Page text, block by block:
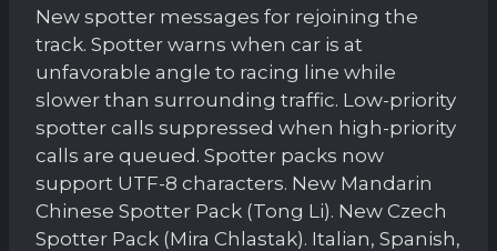
New spotter messages for rejoining the
track. Spotter warns when car is at
unfavorable angle to racing line while
slower than surrounding traffic. Low-priority
spotter calls suppressed when high-priority
calls are queued. Spotter packs now
support UTF-8 characters. New Mandarin
Chinese Spotter Pack (Tong Li). New Czech
Spotter Pack (Mira Chlastak). Italian, Spanish,